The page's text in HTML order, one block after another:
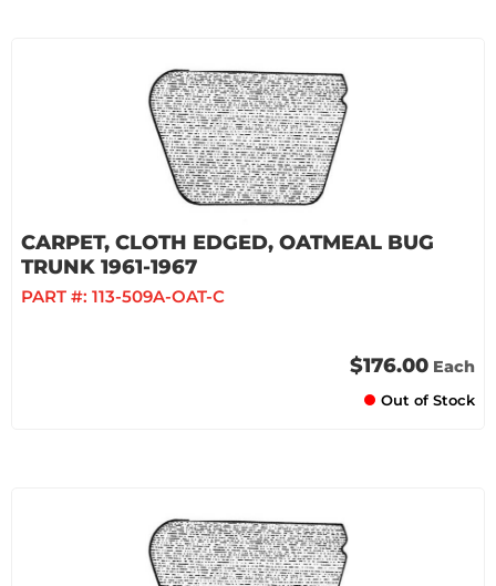
CARPET, CLOTH EDGED, OATMEAL BUG
TRUNK 1961-1967
PART #: 113-509A-OAT-C
$176.00 Each
Out of Stock